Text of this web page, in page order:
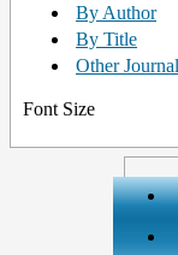
By Author
By Title
Other
Font Size